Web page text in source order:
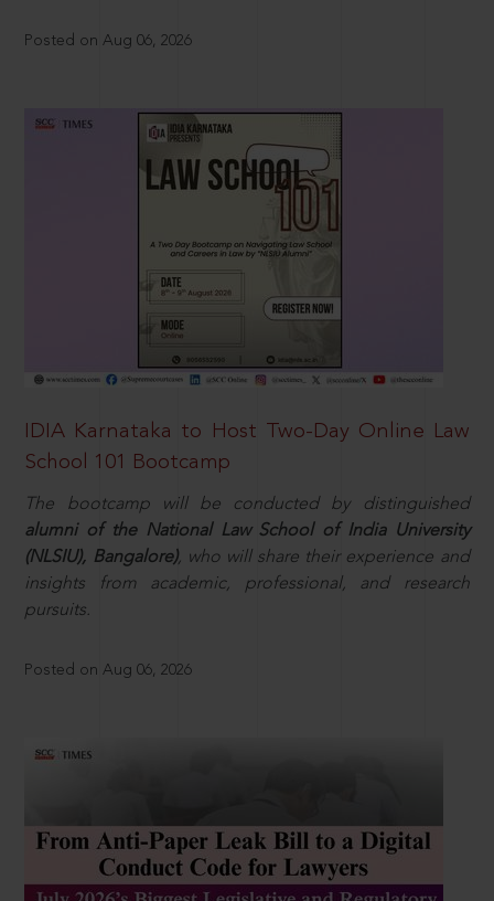
Posted on Aug 06, 2026
IDIA Karnataka to Host Two-Day Online Law
School 101 Bootcamp
The bootcamp will be conducted by distinguished
alumni of the National Law School of India University
(NLSIU), Bangalore), who will share their experience and
insights from academic, professional, and research
pursuits.
Posted on Aug 06, 2026